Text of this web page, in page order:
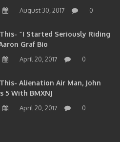
August 30, 2017 0
“I Started Seriously Riding
Graf Bio
April 20, 2017 0
Alienation Air Man, John
5 With BMXNJ
April 20, 2017 0